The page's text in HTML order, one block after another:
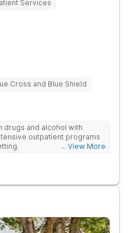
Services
Cross and Blue Shield
drugs and alcohol with
outpatient programs
... View More